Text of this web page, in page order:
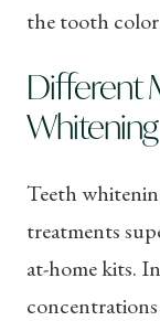
the tooth
Different
Whitening
Teeth
treatments
at-home kits.